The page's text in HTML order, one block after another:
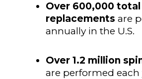
Over 600,000 total
replacements are
annually in the U.S.
Over 1.2 million
are performed each